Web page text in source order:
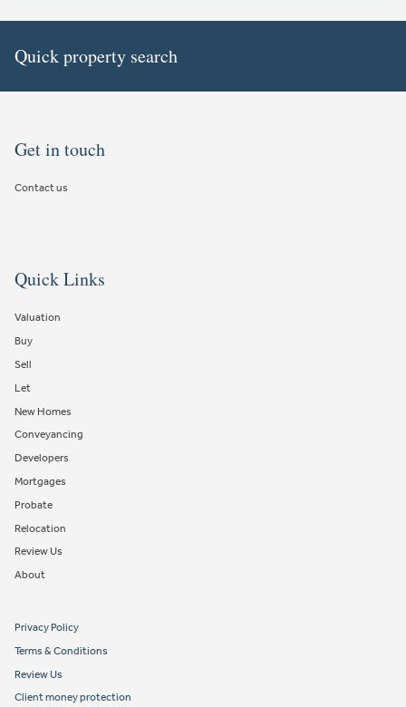
Quick property search
Get in touch
Contact us
Quick Links
Valuation
Buy
Sell
Let
New Homes
Conveyancing
Developers
Mortgages
Probate
Relocation
Review Us
About
Privacy Policy
Terms & Conditions
Review Us
Client money protection